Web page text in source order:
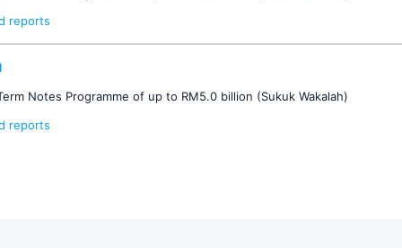
reports
Notes Programme of up to RM5.0 billion (Sukuk Wakalah)
reports